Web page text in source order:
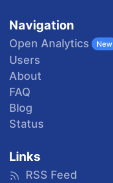
Navigation
Open Analytics New
Users
About
FAQ
Blog
Status
Links
RSS Feed